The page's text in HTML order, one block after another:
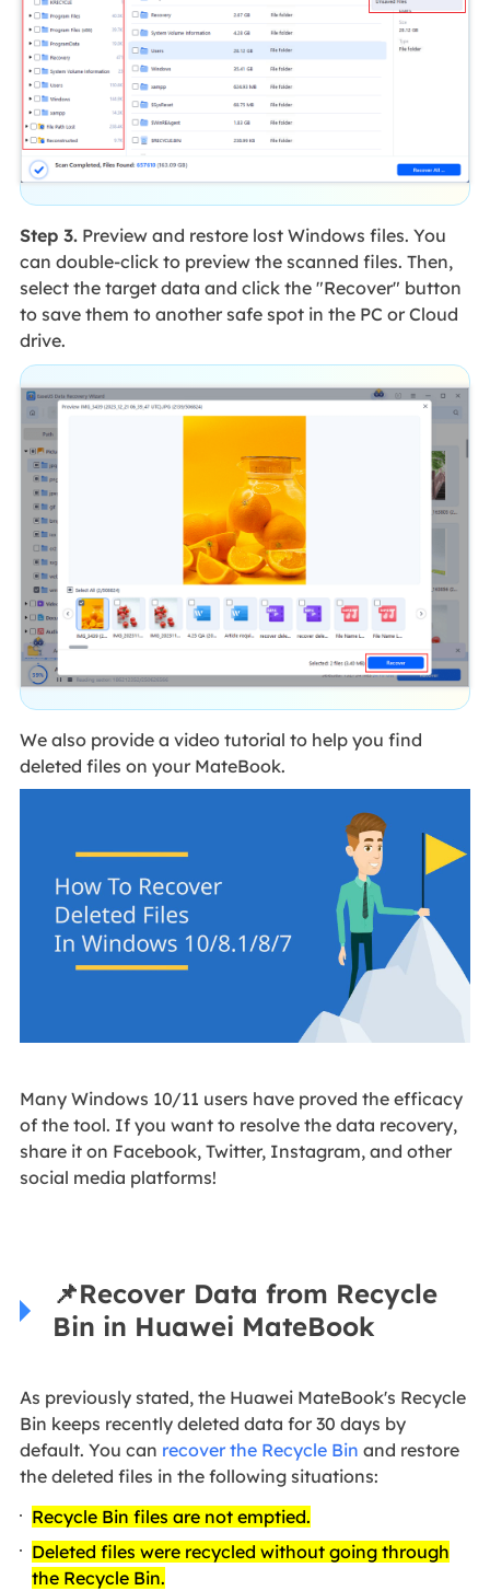
Step 3.Preview and restore lost Windows files. You
can double-click to preview the scanned files. Then,
select the target data and click the "Recover" button
to save them to another safe spot in the PC or Cloud
drive.
We also provide a video tutorial to help you find
deleted files on your MateBook.
Many Windows 10/11 users have proved the efficacy
of the tool. If you want to resolve the data recovery,
share it on Facebook, Twitter, Instagram, and other
social media platforms!
📌Recover Data from Recycle
Bin in Huawei MateBook
As previously stated, the Huawei MateBook's Recycle
Bin keeps recently deleted data for 30 days by
default. You can recover the Recycle Bin and restore
the deleted files in the following situations:
Recycle Bin files are not emptied.
Deleted files were recycled without going through
the Recycle Bin.